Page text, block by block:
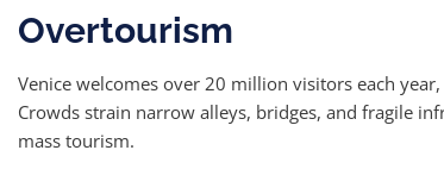
Overtourism
Venice welcomes over 20 million visitors each
Crowds strain narrow alleys, bridges, and fragile
mass tourism.